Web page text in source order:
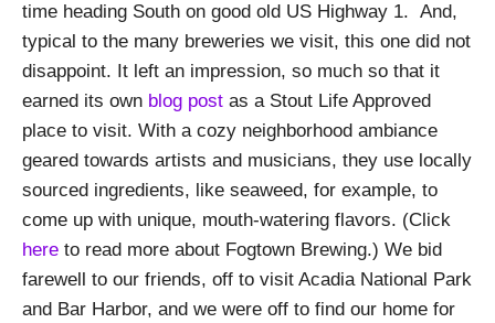
time heading South on good old US Highway 1. And,
typical to the many breweries we visit, this one did not
disappoint. It left an impression, so much so that it
earned its own blog post as a Stout Life Approved
place to visit. With a cozy neighborhood ambiance
geared towards artists and musicians, they use locally
sourced ingredients, like seaweed, for example, to
come up with unique, mouth-watering flavors. (Click
here to read more about Fogtown Brewing.) We bid
farewell to our friends, off to visit Acadia National Park
and Bar Harbor, and we were off to find our home for